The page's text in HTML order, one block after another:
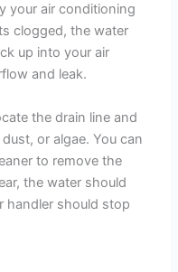
your air conditioning
clogged, the water
up into your air
and leak.
the drain line and
or algae. You can
to remove the
the water should
handler should stop